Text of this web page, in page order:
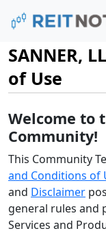
SANNER,
of Use
Welcome to
Community!
This Community
and Conditions of
and Disclaimer
general rules and
Services and